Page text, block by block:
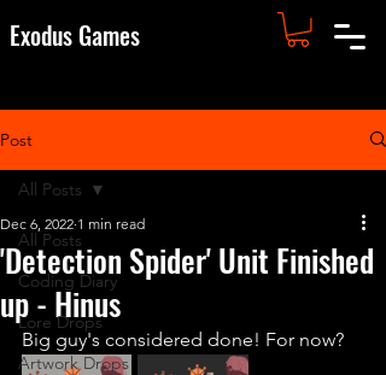
Exodus Games
Post
All Posts
Coding Diary
Lore Drops
Artwork Drops
All Posts
'Detection Spider' Unit Finished
up - Hinus
Dec 6, 2022 1 min read
Big guy's considered done! For now?